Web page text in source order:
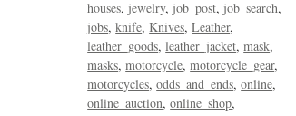
houses jewelry job_post job_search
jobs knife Knives Leather
leather_goods leather_jacket mask
masks motorcycle motorcycle_gear
motorcycles odds_and_ends online
online_auction online_shop